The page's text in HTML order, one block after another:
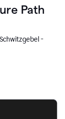
Path
-